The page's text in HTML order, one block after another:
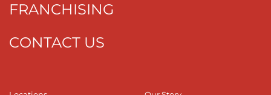
FRANCHISING
CONTACT US